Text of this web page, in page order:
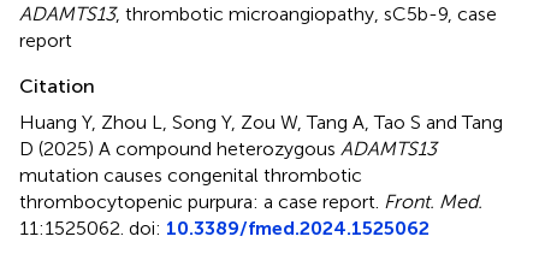
ADAMTS13, thrombotic microangiopathy sC5b-9 case
report
Citation
Huang Y, Zhou L, Song Y, Zou W, Tang A, Tao S and Tang
D (2025) A compound heterozygous ADAMTS13
mutation causes congenital thrombotic
thrombocytopenic purpura: a case report Front. Med.
11:1525062. doi: 10.3389/fmed.2024.1525062